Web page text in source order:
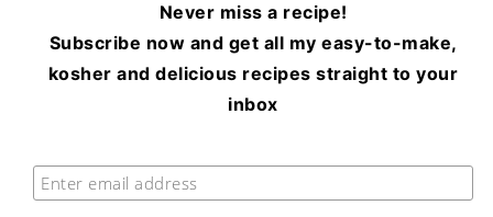
Never miss a recipe!
Subscribe now and get all my easy-to-make,
kosher and delicious recipes straight to your
inbox